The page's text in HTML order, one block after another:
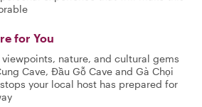
for You
nature, and cultural gems
Cave, Đầu Gỗ Cave and Gà Chọi
your local host has prepared for